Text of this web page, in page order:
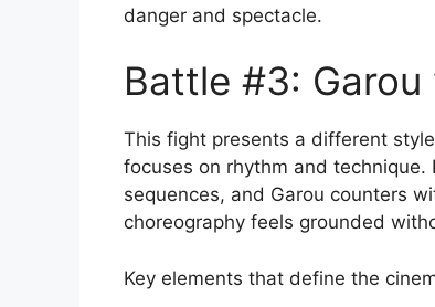
danger and spectacle.
Battle #3: Garou
This fight presents a different
focuses on rhythm and
sequences, and Garou counters
choreography feels grounded
Key elements that define the